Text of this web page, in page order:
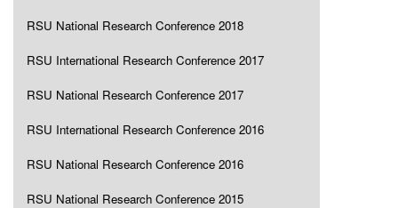
RSU National Research Conference 2018
RSU International Research Conference 2017
RSU National Research Conference 2017
RSU International Research Conference 2016
RSU National Research Conference 2016
RSU National Research Conference 2015